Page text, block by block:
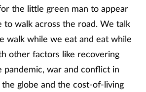
the little green man to appear
to walk across the road. We talk
walk while we eat and eat while
other factors like recovering
war and conflict in
globe and the cost-of-living